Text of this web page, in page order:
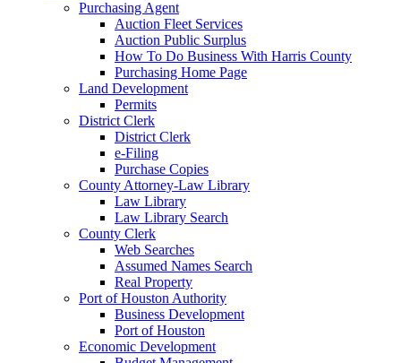
Purchasing Agent
Auction Fleet Services
Auction Public Surplus
How To Do Business With Harris County
Purchasing Home Page
Land Development
Permits
District Clerk
District Clerk
e-Filing
Purchase Copies
County Attorney-Law Library
Law Library
Law Library Search
County Clerk
Web Searches
Assumed Names Search
Real Property
Port of Houston Authority
Business Development
Port of Houston
Economic Development